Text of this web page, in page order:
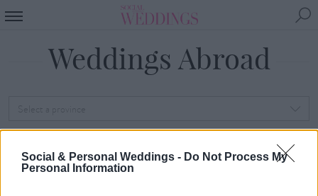
Social & Personal Weddings - Do Not Process My
Personal Information
Weddings Abroad